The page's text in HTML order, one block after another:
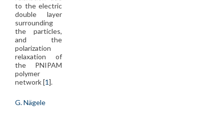
to the electric
double layer
surrounding
the particles,
and the
polarization
relaxation of
the PNIPAM
polymer
network [1].
G. Nägele